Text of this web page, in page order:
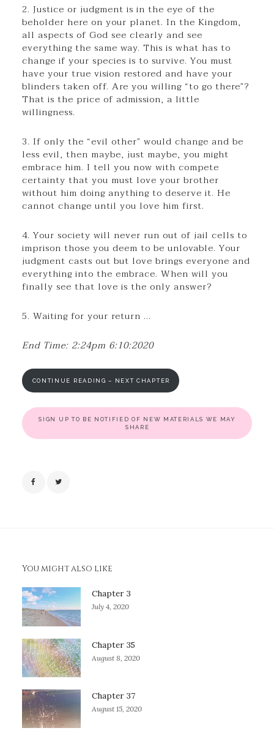
2. Justice or judgment is in the eye of the
beholder here on your planet. In the Kingdom,
all aspects of God see clearly and see
everything the same way. This is what has to
change if your species is to survive. You must
have your true vision restored and have your
blinders taken off. Are you willing “to go there”?
That is the price of admission, a little
willingness.
3. If only the “evil other” would change and be
less evil, then maybe, just maybe, you might
embrace him. I tell you now with compete
certainty that you must love your brother
without him doing anything to deserve it. He
cannot change until you love him first.
4. Your society will never run out of jail cells to
imprison those you deem to be unlovable. Your
judgment casts out but love brings everyone and
everything into the embrace. When will you
finally see that love is the only answer?
5. Waiting for your return …
End Time: 2:24pm 6:10:2020
CONTINUE READING – NEXT CHAPTER
SIGN UP TO BE NOTIFIED OF NEW MATERIALS WE MAY
SHARE
You might also like
Chapter 3
July 4, 2020
Chapter 35
August 8, 2020
Chapter 37
August 15, 2020